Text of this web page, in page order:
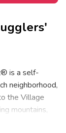
is a self-
neighborhood,
the Village
mountains,